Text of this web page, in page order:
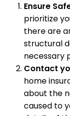
Ensure
prioritize
there are
structural
necessary
Contact
home
about the
caused to